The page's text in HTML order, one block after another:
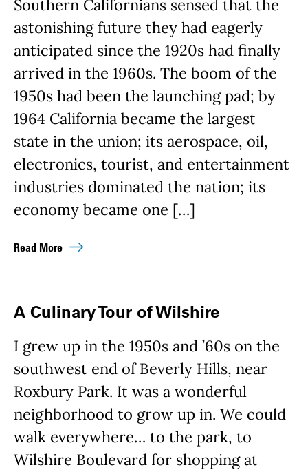
Southern Californians sensed that the
astonishing future they had eagerly
anticipated since the 1920s had finally
arrived in the 1960s. The boom of the
1950s had been the launching pad; by
1964 California became the largest
state in the union; its aerospace, oil,
electronics, tourist, and entertainment
industries dominated the nation; its
economy became one […]
Read More
A Culinary Tour of Wilshire
I grew up in the 1950s and ’60s on the
southwest end of Beverly Hills, near
Roxbury Park. It was a wonderful
neighborhood to grow up in. We could
walk everywhere… to the park, to
Wilshire Boulevard for shopping at